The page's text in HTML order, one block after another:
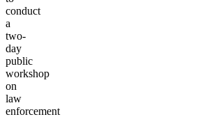
conduct
a
two-
day
public
workshop
on
law
enforcement